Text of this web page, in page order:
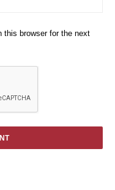
this browser for the next